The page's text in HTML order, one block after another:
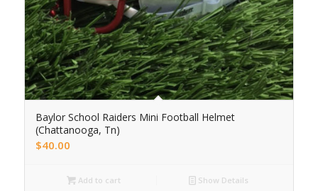
Baylor School Raiders Mini Football Helmet
(Chattanooga, Tn)
$40.00
Add to cart Show Details